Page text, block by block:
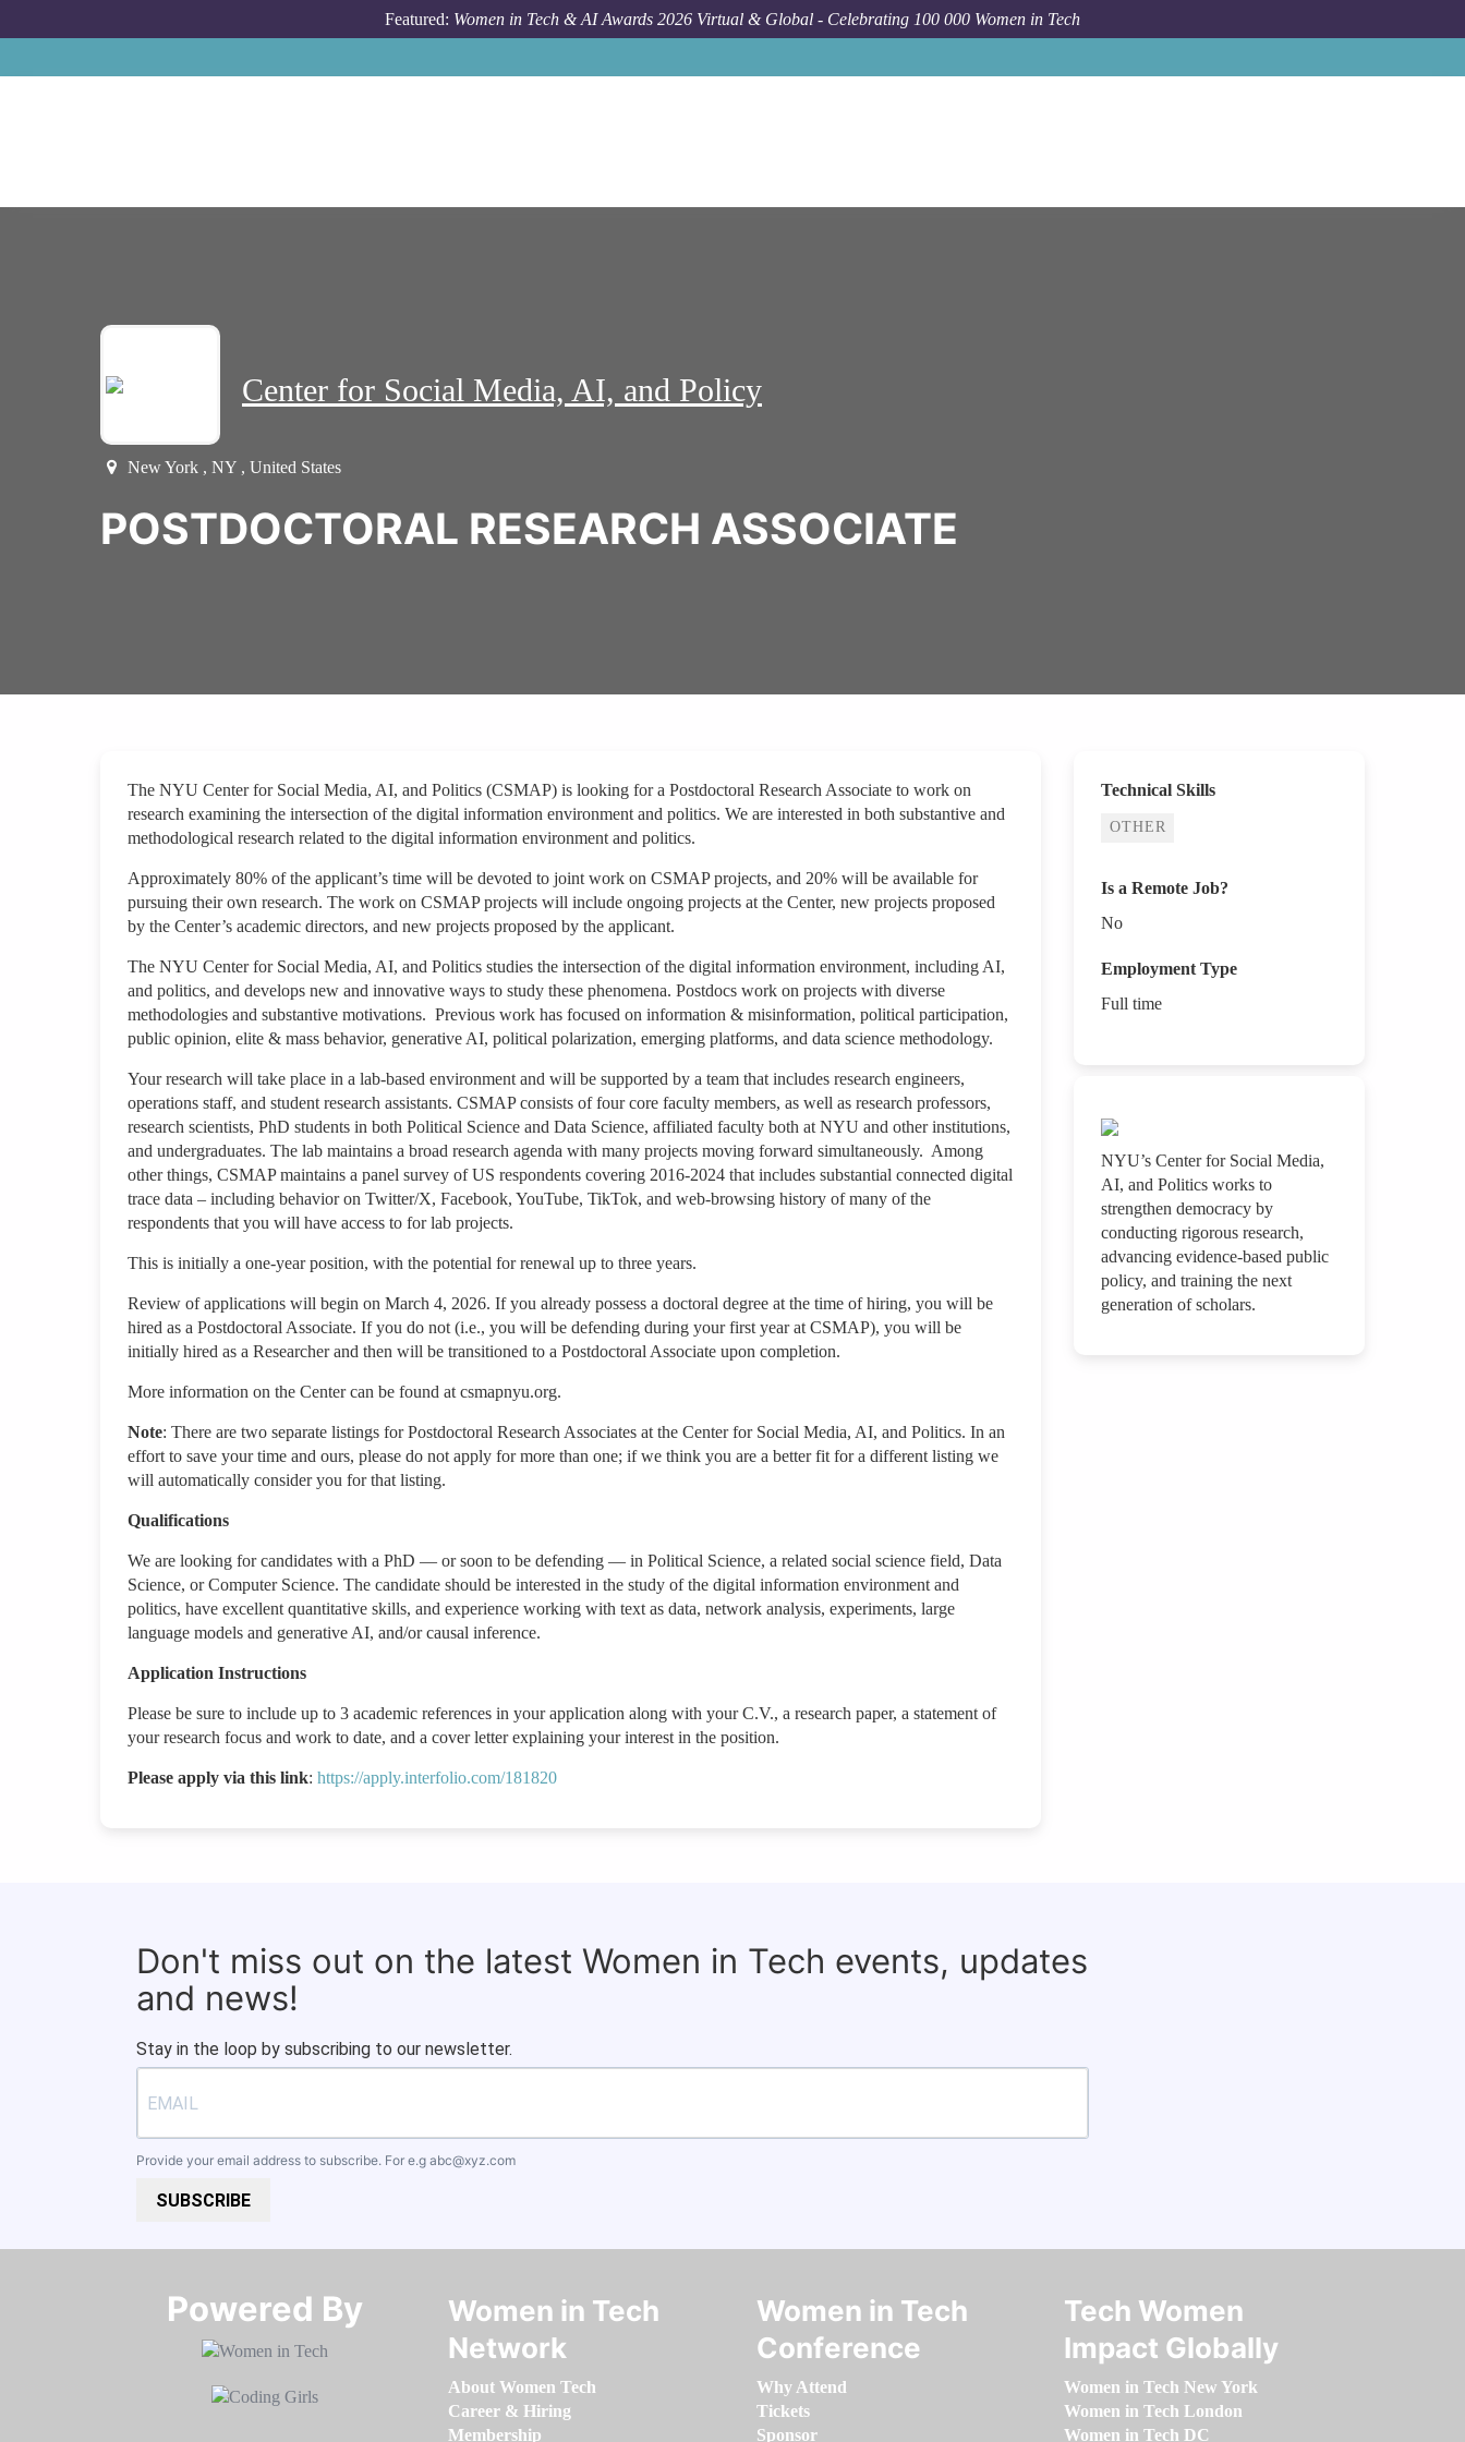
Featured: Women in Tech & AI Awards 2026 Virtual & Global - Celebrating 100 000 Women in Tech
Center for Social Media, AI, and Policy
New York , NY , United States
POSTDOCTORAL RESEARCH ASSOCIATE
The NYU Center for Social Media, AI, and Politics (CSMAP) is looking for a Postdoctoral Research Associate to work on
research examining the intersection of the digital information environment and politics. We are interested in both substantive and
methodological research related to the digital information environment and politics.
Approximately 80% of the applicant’s time will be devoted to joint work on CSMAP projects, and 20% will be available for
pursuing their own research. The work on CSMAP projects will include ongoing projects at the Center, new projects proposed
by the Center’s academic directors, and new projects proposed by the applicant.
The NYU Center for Social Media, AI, and Politics studies the intersection of the digital information environment, including AI,
and politics, and develops new and innovative ways to study these phenomena. Postdocs work on projects with diverse
methodologies and substantive motivations. Previous work has focused on information & misinformation, political participation,
public opinion, elite & mass behavior, generative AI, political polarization, emerging platforms, and data science methodology.
Your research will take place in a lab-based environment and will be supported by a team that includes research engineers,
operations staff, and student research assistants. CSMAP consists of four core faculty members, as well as research professors,
research scientists, PhD students in both Political Science and Data Science, affiliated faculty both at NYU and other institutions,
and undergraduates. The lab maintains a broad research agenda with many projects moving forward simultaneously. Among
other things, CSMAP maintains a panel survey of US respondents covering 2016-2024 that includes substantial connected digital
trace data – including behavior on Twitter/X, Facebook, YouTube, TikTok, and web-browsing history of many of the
respondents that you will have access to for lab projects.
This is initially a one-year position, with the potential for renewal up to three years.
Review of applications will begin on March 4, 2026. If you already possess a doctoral degree at the time of hiring, you will be
hired as a Postdoctoral Associate. If you do not (i.e., you will be defending during your first year at CSMAP), you will be
initially hired as a Researcher and then will be transitioned to a Postdoctoral Associate upon completion.
More information on the Center can be found at csmapnyu.org.
Note: There are two separate listings for Postdoctoral Research Associates at the Center for Social Media, AI, and Politics. In an
effort to save your time and ours, please do not apply for more than one; if we think you are a better fit for a different listing we
will automatically consider you for that listing.
Qualifications
We are looking for candidates with a PhD — or soon to be defending — in Political Science, a related social science field, Data
Science, or Computer Science. The candidate should be interested in the study of the digital information environment and
politics, have excellent quantitative skills, and experience working with text as data, network analysis, experiments, large
language models and generative AI, and/or causal inference.
Application Instructions
Please be sure to include up to 3 academic references in your application along with your C.V., a research paper, a statement of
your research focus and work to date, and a cover letter explaining your interest in the position.
Please apply via this link: https://apply.interfolio.com/181820
Technical Skills
OTHER
Is a Remote Job?
No
Employment Type
Full time
NYU’s Center for Social Media,
AI, and Politics works to
strengthen democracy by
conducting rigorous research,
advancing evidence-based public
policy, and training the next
generation of scholars.
Don't miss out on the latest Women in Tech events, updates
and news!
Stay in the loop by subscribing to our newsletter.
Provide your email address to subscribe. For e.g abc@xyz.com
SUBSCRIBE
Powered By​​​​​​​
Women in Tech
Network
About Women Tech
Career & Hiring
Membership
Women in Tech
Conference
Why Attend
Tickets
Sponsor
Tech Women
Impact Globally
Women in Tech New York
Women in Tech London
Women in Tech DC